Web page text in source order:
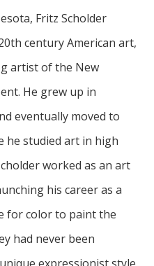
Fritz Scholder
century American art,
artist of the New
He grew up in
eventually moved to
he studied art in high
worked as an art
his career as a
for color to paint the
had never been